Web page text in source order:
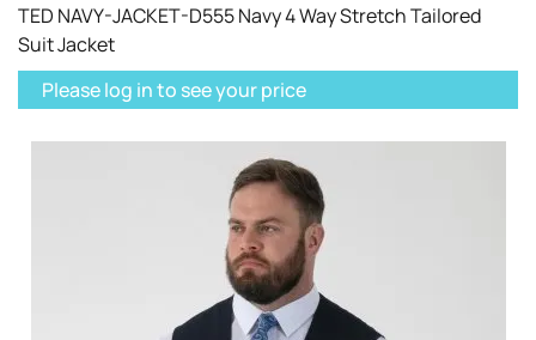
TED NAVY-JACKET-D555 Navy 4 Way Stretch Tailored
Suit Jacket
Please log in to see your price